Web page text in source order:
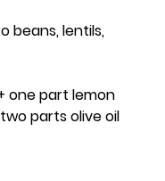
beans, lentils,
one part lemon
parts olive oil